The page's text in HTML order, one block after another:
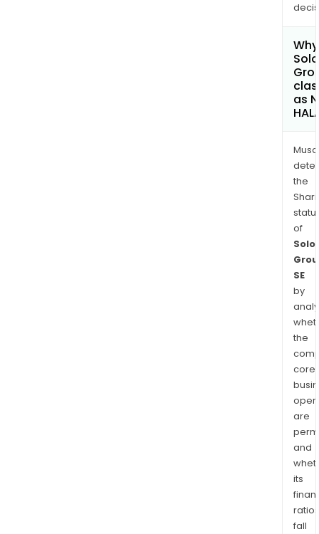
as
the
of
SE
by
the
core
are
and
its
ratios
fall